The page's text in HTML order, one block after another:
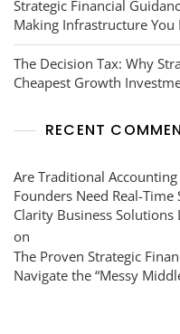
Strategic Financial
Making Infrastructure
The Decision Tax: Why
Cheapest Growth
RECENT
Are Traditional
Founders Need Real-
Clarity Business Solutions
on
The Proven Strategic
Navigate the “Messy